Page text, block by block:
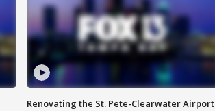
Renovating the St. Pete-Clearwater Airport